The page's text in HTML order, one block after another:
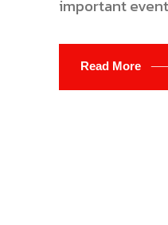
important
Read More